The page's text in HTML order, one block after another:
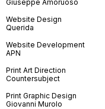
Giuseppe Amoruoso
Website Design
Querida
Website Development
APN
Print Art Direction
Countersubject
Print Graphic Design
Giovanni Murolo